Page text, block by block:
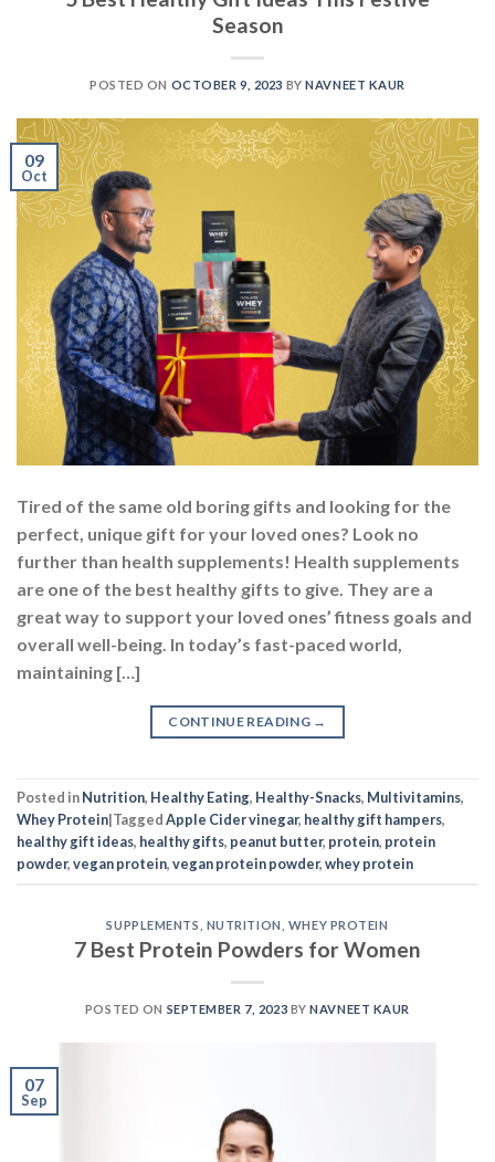
Season
POSTED ON OCTOBER 9, 2023 BYNAVNEET KAUR
09
Oct
Tired of the same old boring gifts and looking for the
perfect, unique gift for your loved ones? Look no
further than health supplements! Health supplements
are one of the best healthy gifts to give. They are a
great way to support your loved ones’ fitness goals and
overall well-being. In today’s fast-paced world,
maintaining […]
CONTINUE READING →
Posted inNutrition, Healthy Eating, Healthy-Snacks, Multivitamins,
Whey Protein|TaggedApple Cider vinegar, healthy gift hampers,
healthy gift ideas, healthy gifts, peanut butter, protein, protein
powder,vegan protein,vegan protein powder,whey protein
SUPPLEMENTS NUTRITION WHEY PROTEIN
7 Best Protein Powders for Women
POSTED ON SEPTEMBER 7, 2023 BYNAVNEET KAUR
07
Sep